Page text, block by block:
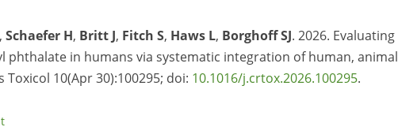
, Schaefer H, Britt J, Fitch S, Haws L, Borghoff SJ. 2026. Evaluating
in humans via systematic integration of human, animal
10(Apr 30):100295; doi: 10.1016/j.crtox.2026.100295.